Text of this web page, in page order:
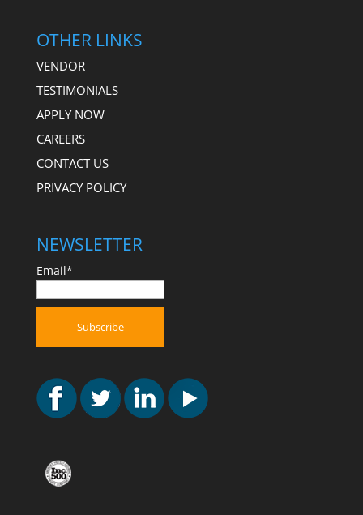
OTHER LINKS
VENDOR
TESTIMONIALS
APPLY NOW
CAREERS
CONTACT US
PRIVACY POLICY
NEWSLETTER
Email*